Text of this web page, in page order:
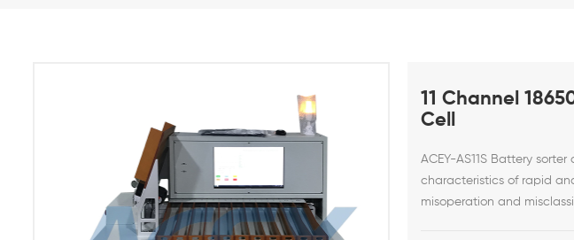
11 Channel
Cell
ACEY-AS11S Battery
characteristics of rapid
misoperation and